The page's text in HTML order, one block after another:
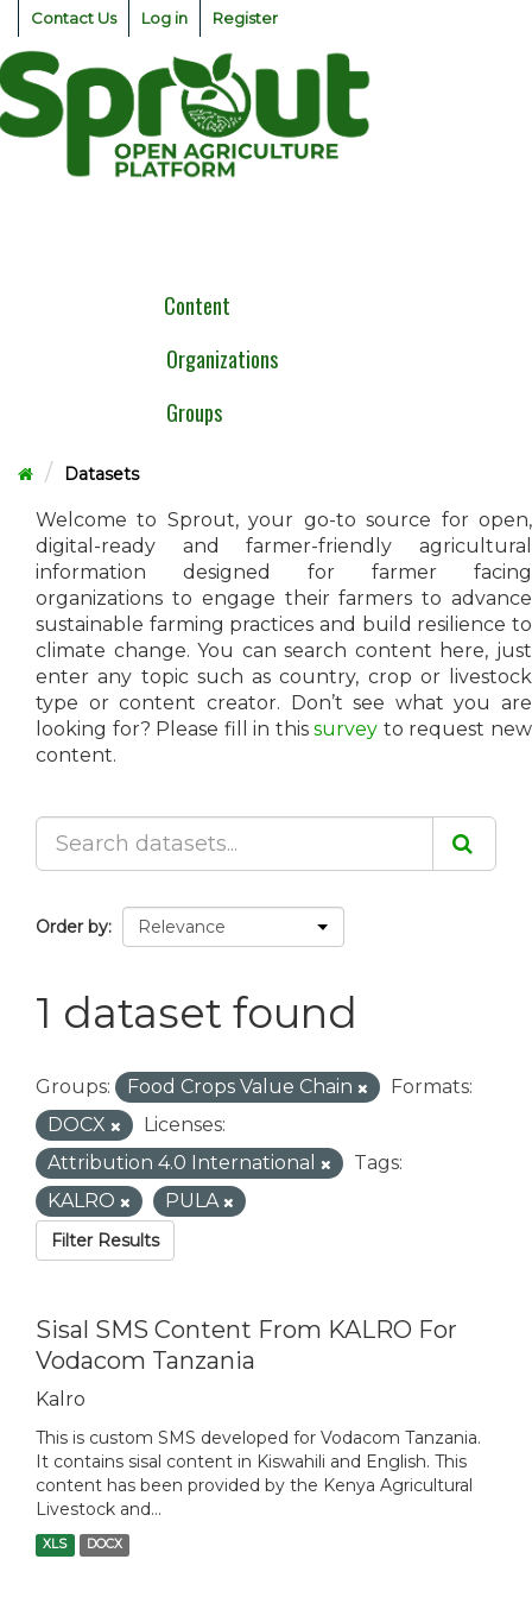
Skip
content
Contact Us Log in Register
Content
Organizations
Groups
Datasets
Welcome to Sprout, your go-to source for open,
digital-ready and farmer-friendly agricultural
information designed for farmer facing
organizations to engage their farmers to advance
sustainable farming practices and build resilience to
climate change. You can search content here, just
enter any topic such as country, crop or livestock
type or content creator. Don’t see what you are
looking for? Please fill in thissurvey to request new
content.
Order by
1 dataset found
Groups: Food Crops Value Chain
Formats:
DOCX
Licenses:
Attribution 4.0 International
Tags:
KALRO
PULA
Filter Results
Sisal SMS Content From KALRO For
Vodacom Tanzania
Kalro
This is custom SMS developed for Vodacom Tanzania.
It contains sisal content in Kiswahili and English. This
content has been provided by the Kenya Agricultural
Livestock and...
XLS DOCX